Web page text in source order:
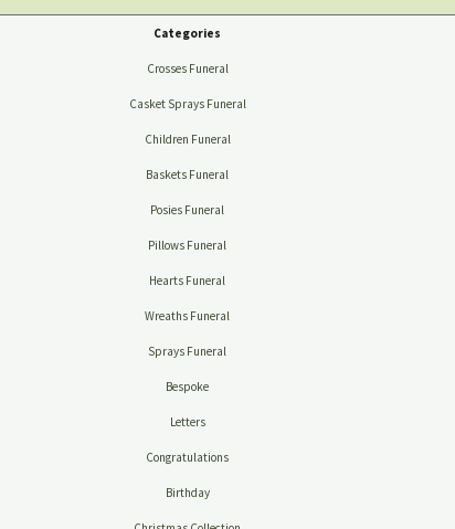
Categories
Crosses Funeral
Casket Sprays Funeral
Children Funeral
Baskets Funeral
Posies Funeral
Pillows Funeral
Hearts Funeral
Wreaths Funeral
Sprays Funeral
Bespoke
Letters
Congratulations
Birthday